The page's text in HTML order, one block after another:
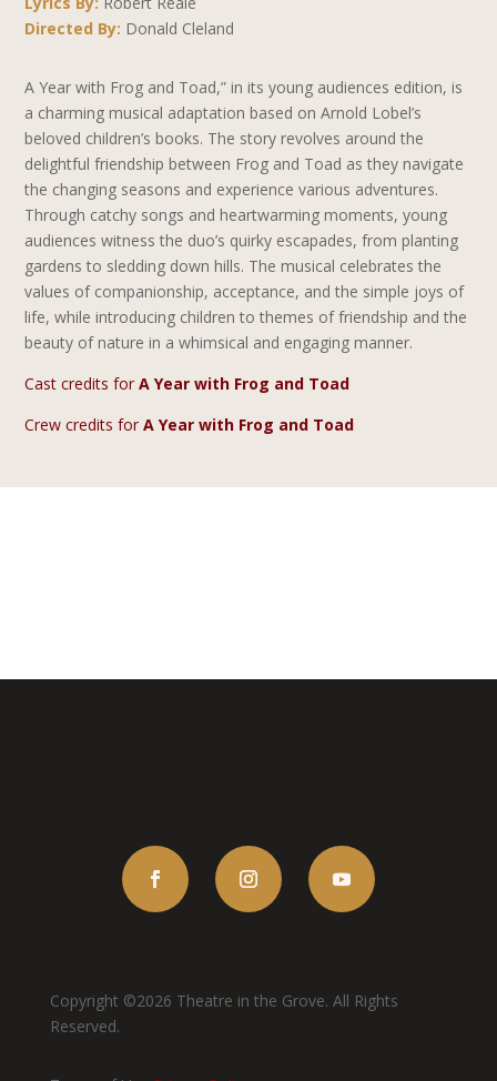
Directed By: Donald Cleland
A Year with Frog and Toad,” in its young audiences edition, is
a charming musical adaptation based on Arnold Lobel’s
beloved children’s books. The story revolves around the
delightful friendship between Frog and Toad as they navigate
the changing seasons and experience various adventures.
Through catchy songs and heartwarming moments, young
audiences witness the duo’s quirky escapades, from planting
gardens to sledding down hills. The musical celebrates the
values of companionship, acceptance, and the simple joys of
life, while introducing children to themes of friendship and the
beauty of nature in a whimsical and engaging manner.
Cast credits forA Year with Frog and Toad
Crew credits forA Year with Frog and Toad
Copyright ©2026 Theatre in the Grove. All Rights
Reserved.